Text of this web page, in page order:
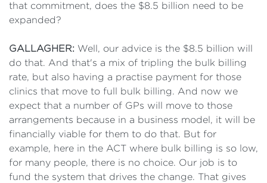
that commitment, does the $8.5 billion need to be
expanded?
GALLAGHER: Well, our advice is the $8.5 billion will
do that. And that's a mix of tripling the bulk billing
rate, but also having a practise payment for those
clinics that move to full bulk billing. And now we
expect that a number of GPs will move to those
arrangements because in a business model, it will be
financially viable for them to do that. But for
example, here in the ACT where bulk billing is so low,
for many people, there is no choice. Our job is to
fund the system that drives the change. That gives